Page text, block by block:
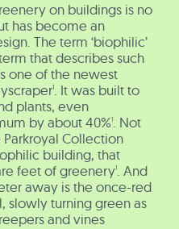
on buildings is no
has become an
The term ‘biophilic’
that describes such
one of the newest
1 . It was built to
plants, even
by about 40%1 . Not
Collection
building, that
feet of greenery1 . And
away is the once-red
slowly turning green as
and vines